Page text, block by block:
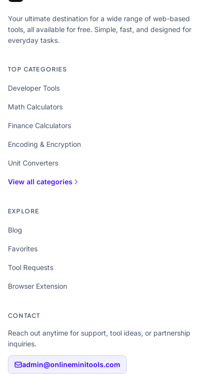
Your ultimate destination for a wide range of web-based
tools, all available for free. Simple, fast, and designed for
everyday tasks.
TOP CATEGORIES
Developer Tools
Math Calculators
Finance Calculators
Encoding & Encryption
Unit Converters
View all categories
EXPLORE
Blog
Favorites
Tool Requests
Browser Extension
CONTACT
Reach out anytime for support, tool ideas, or partnership
inquiries.
admin@onlineminitools.com